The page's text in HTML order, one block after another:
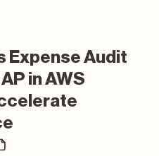
Expense Audit
in AWS